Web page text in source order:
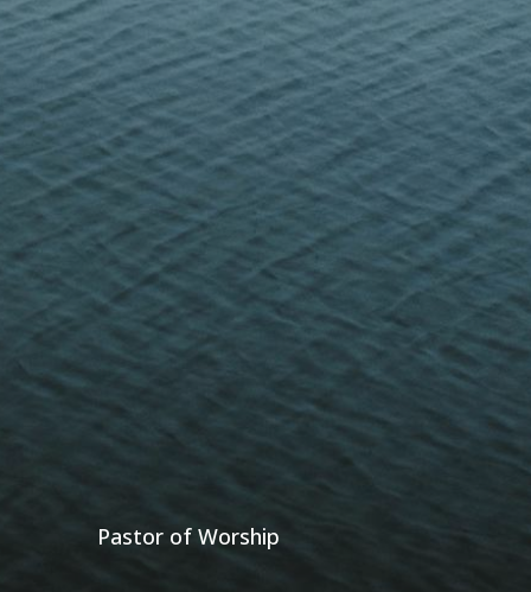
Pastor of Worship